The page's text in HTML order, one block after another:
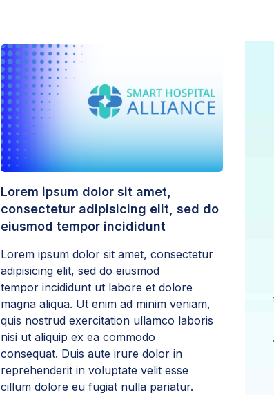
Lorem ipsum dolor sit amet,
consectetur adipisicing elit, sed do
eiusmod tempor incididunt
Lorem ipsum dolor sit amet, consectetur
adipisicing elit, sed do eiusmod
tempor incididunt ut labore et dolore
magna aliqua. Ut enim ad minim veniam,
quis nostrud exercitation ullamco laboris
nisi ut aliquip ex ea commodo
consequat. Duis aute irure dolor in
reprehenderit in voluptate velit esse
cillum dolore eu fugiat nulla pariatur.